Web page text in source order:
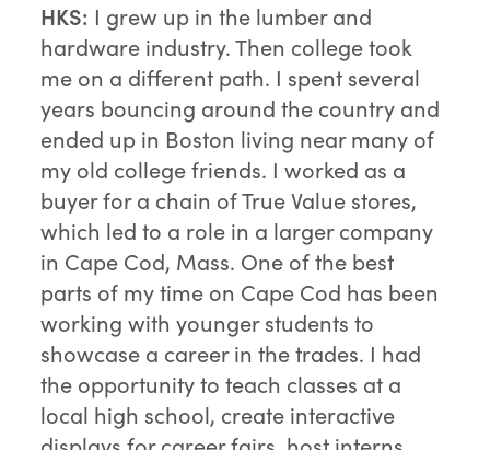
HKS: I grew up in the lumber and
hardware industry. Then college took
me on a different path. I spent several
years bouncing around the country and
ended up in Boston living near many of
my old college friends. I worked as a
buyer for a chain of True Value stores,
which led to a role in a larger company
in Cape Cod, Mass. One of the best
parts of my time on Cape Cod has been
working with younger students to
showcase a career in the trades. I had
the opportunity to teach classes at a
local high school, create interactive